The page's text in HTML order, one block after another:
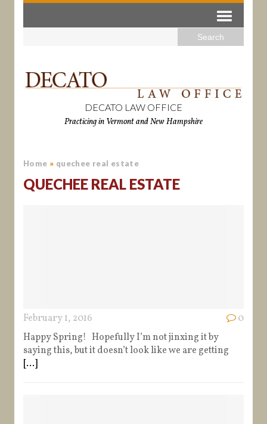
DECATO LAW OFFICE
Practicing in Vermont and New Hampshire
Home » quechee real estate
QUECHEE REAL ESTATE
February 1, 2016
0
Happy Spring! Hopefully I’m not jinxing it by
saying this, but it doesn’t look like we are getting
[...]